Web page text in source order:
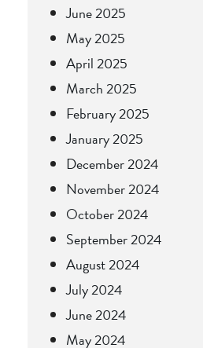
June 2025
May 2025
April 2025
March 2025
February 2025
January 2025
December 2024
November 2024
October 2024
September 2024
August 2024
July 2024
June 2024
May 2024